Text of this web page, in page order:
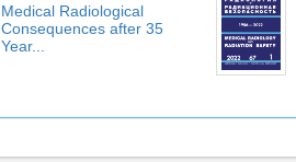
Medical Radiological
Consequences after 35
Year...